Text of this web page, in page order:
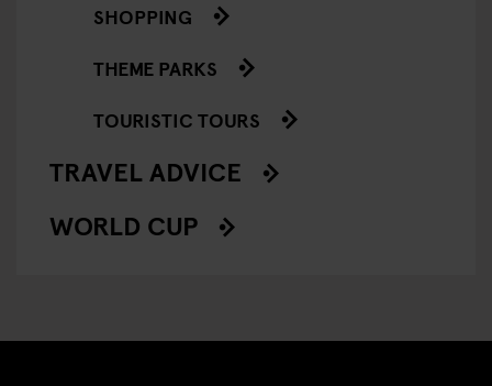
SHOPPING
THEME PARKS
TOURISTIC TOURS
TRAVEL ADVICE
WORLD CUP